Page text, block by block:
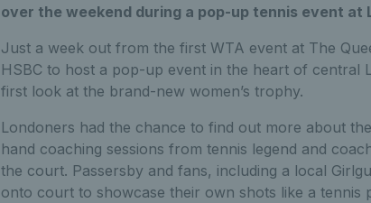
over the weekend during a pop-up tennis event at
Just a week out from the first WTA event at The
HSBC to host a pop-up event in the heart of central
first look at the brand-new women’s trophy.
Londoners had the chance to find out more about the
hand coaching sessions from tennis legend and
the court. Passersby and fans, including a local
onto court to showcase their own shots like a tennis